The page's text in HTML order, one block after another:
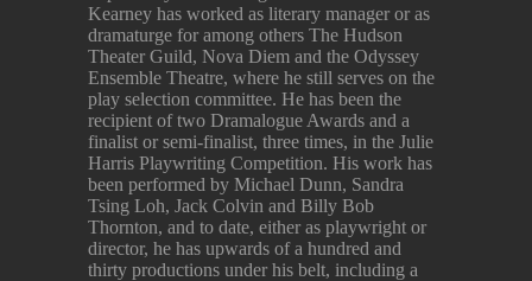
Kearney has worked as literary manager or as
dramaturge for among others The Hudson
Theater Guild, Nova Diem and the Odyssey
Ensemble Theatre, where he still serves on the
play selection committee. He has been the
recipient of two Dramalogue Awards and a
finalist or semi-finalist, three times, in the Julie
Harris Playwriting Competition. His work has
been performed by Michael Dunn, Sandra
Tsing Loh, Jack Colvin and Billy Bob
Thornton, and to date, either as playwright or
director, he has upwards of a hundred and
thirty productions under his belt, including a